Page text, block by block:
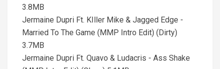
3.8MB
Jermaine Dupri Ft. KIller Mike & Jagged Edge -
Married To The Game (MMP Intro Edit) (Dirty)
3.7MB
Jermaine Dupri Ft. Quavo & Ludacris - Ass Shake